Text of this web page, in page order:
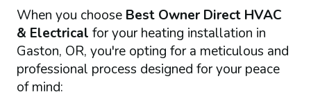
When you choose Best Owner Direct HVAC
& Electrical for your heating installation in
Gaston, OR, you're opting for a meticulous and
professional process designed for your peace
of mind: